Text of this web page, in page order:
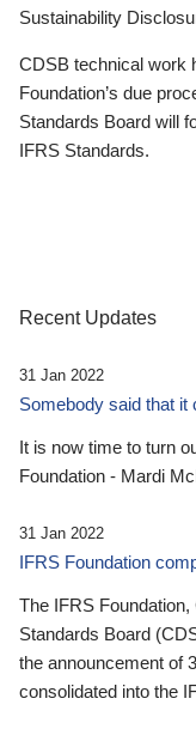
Sustainability
CDSB technical work
Foundation’s due
Standards Board will
IFRS Standards.
Recent Updates
31 Jan 2022
Somebody said that it
It is now time to turn
Foundation - Mardi
31 Jan 2022
IFRS Foundation
The IFRS
Standards Board
the announcement of
consolidated into the